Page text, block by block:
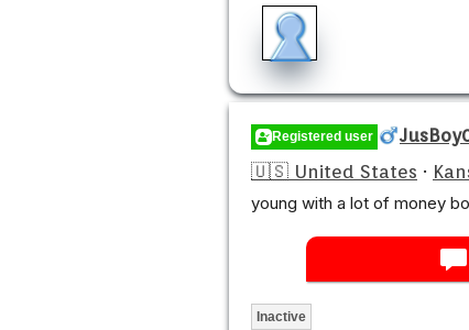
Registered user
🇺🇸 United States ·
young with a lot of money
Inactive